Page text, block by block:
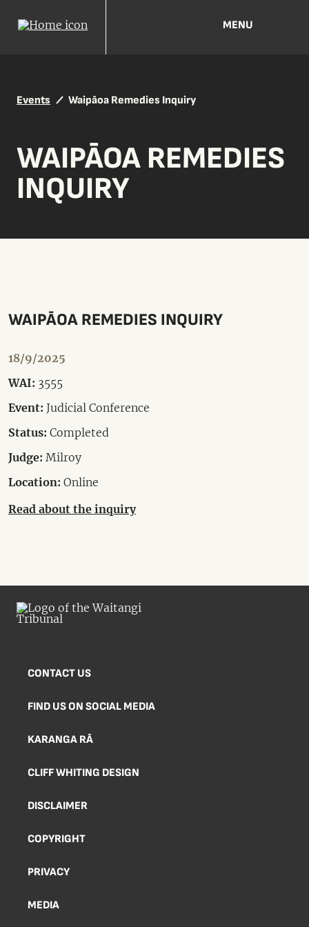
MENU
Events Waipāoa Remedies Inquiry
WAIPĀOA REMEDIES
INQUIRY
WAIPĀOA REMEDIES INQUIRY
18/9/2025
WAI: 3555
Event: Judicial Conference
Status: Completed
Judge: Milroy
Location: Online
Read about the inquiry
CONTACT US
FIND US ON SOCIAL MEDIA
KARANGA RĀ
CLIFF WHITING DESIGN
DISCLAIMER
COPYRIGHT
PRIVACY
MEDIA